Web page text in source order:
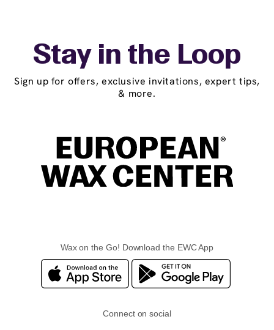
Stay in the Loop
Sign up for offers, exclusive invitations, expert tips,
& more.
Wax on the Go! Download the EWC App
Connect on social